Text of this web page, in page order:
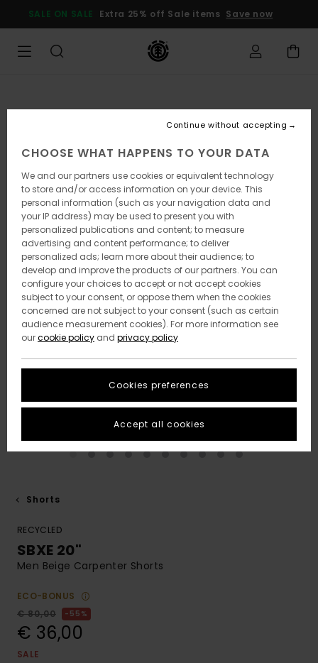
Product
SALE ON SALE Extra 25% off Sale items Save now
Shorts
RECYCLED
SBXE 20"
Men Beige Carpenter Shorts
ECO-BONUS
€ 80,00
55%
€ 36,00
SALE
CHOOSE WHAT HAPPENS TO YOUR DATA
We and our partners use cookies or equivalent technology
to store and/or access information on your device. This
personal information (such as your navigation data and
your IP address) may be used to present you with
personalized publications and content; to measure
advertising and content performance; to deliver
personalized ads; learn more about their audience; to
develop and improve the products of our partners. You can
configure your choices to accept or not accept cookies
subject to your consent, or oppose them when the cookies
concerned are not subject to your consent (such as certain
audience measurement cookies). For more information see
ourcookie policy and privacy policy
Cookies preferences
Continue without accepting
Accept all cookies